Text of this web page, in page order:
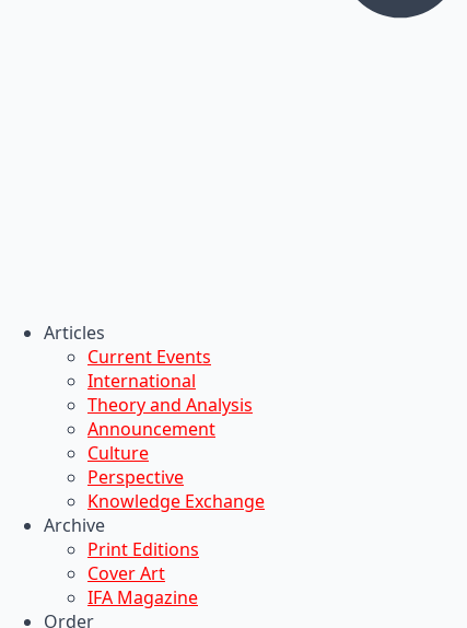
Articles
Current Events
International
Theory and Analysis
Announcement
Culture
Perspective
Knowledge Exchange
Archive
Print Editions
Cover Art
IFA Magazine
Order